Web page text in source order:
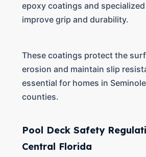
epoxy coatings and
improve grip and durability.
These coatings protect the
erosion and maintain slip
essential for homes in
counties.
Pool Deck Safety
Central Florida